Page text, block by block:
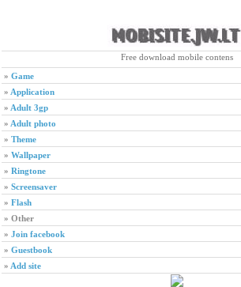
Free download mobile contens
» Game
» Application
» Adult 3gp
» Adult photo
» Theme
» Wallpaper
» Ringtone
» Screensaver
» Flash
» Other
» Join facebook
» Guestbook
» Add site